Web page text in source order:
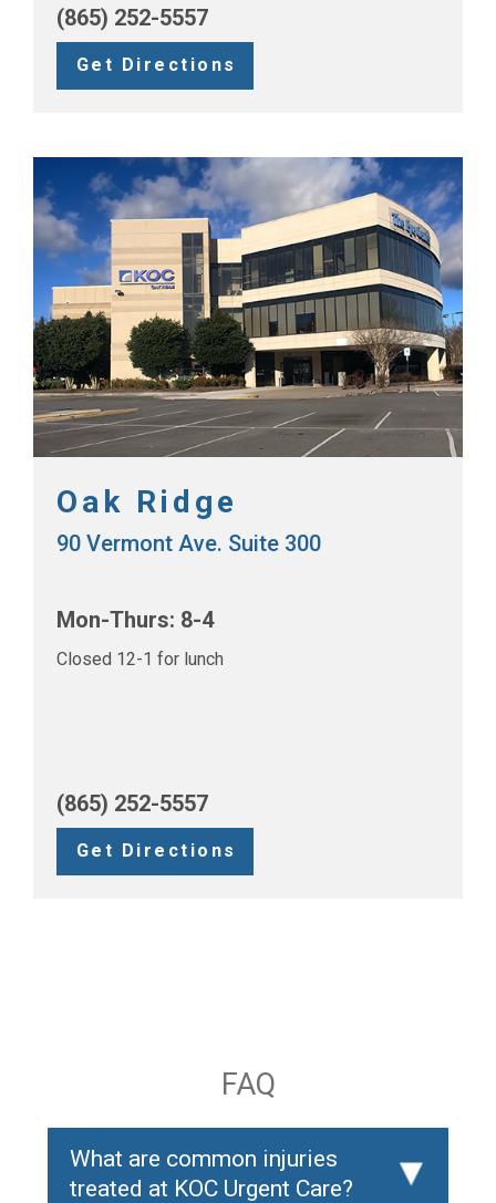
(865) 252-5557
Get Directions
Oak Ridge
90 Vermont Ave. Suite 300
Mon-Thurs: 8-4
Closed 12-1 for lunch
(865) 252-5557
Get Directions
FAQ
▸
What are common injuries
treated at KOC Urgent Care?